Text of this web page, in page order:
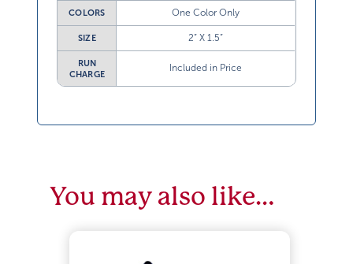
One Color Only
2” X 1.5”
CHARGE
Included in Price
You may also like…